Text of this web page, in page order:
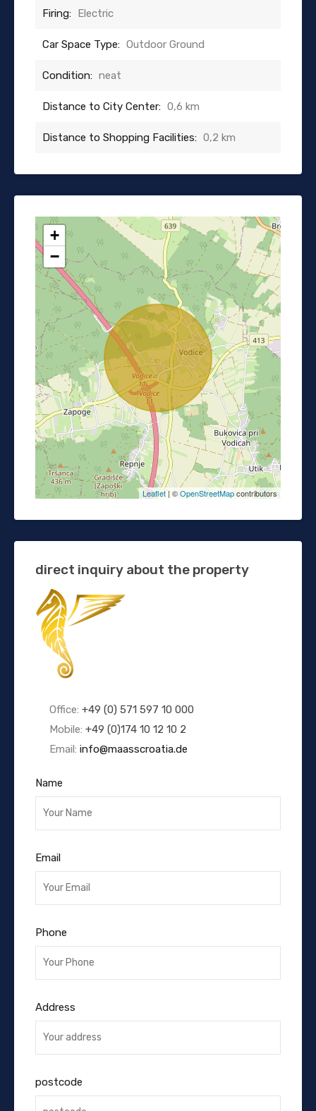
Firing: Electric
Car Space Type: Outdoor Ground
Condition: neat
Distance to City Center: 0,6 km
Distance to Shopping Facilities: 0,2 km
+
−
Leaflet| ©OpenStreetMapcontributors
direct inquiry about the property
Office: +49 (0) 571 597 10 000
Mobile: +49 (0)174 10 12 10 2
Email: info@maasscroatia.de
Name
Email
Phone
Address
postcode